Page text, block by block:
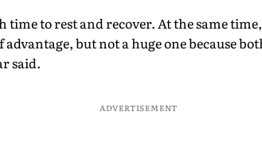
time to rest and recover. At the same
but not a huge one because
said.
ADVERTISEMENT